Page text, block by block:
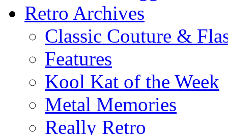
Retro Archives
Classic Couture &
Features
Kool Kat of the Week
Metal Memories
Really Retro